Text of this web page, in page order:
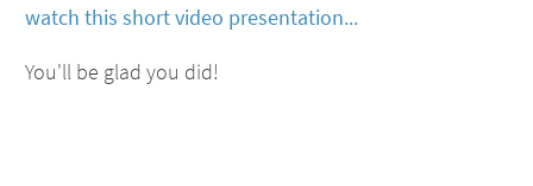
watch this short video presentation...
You'll be glad you did!